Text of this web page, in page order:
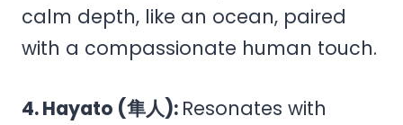
calm depth, like an ocean, paired
with a compassionate human touch.
4. Hayato (隼人): Resonates with